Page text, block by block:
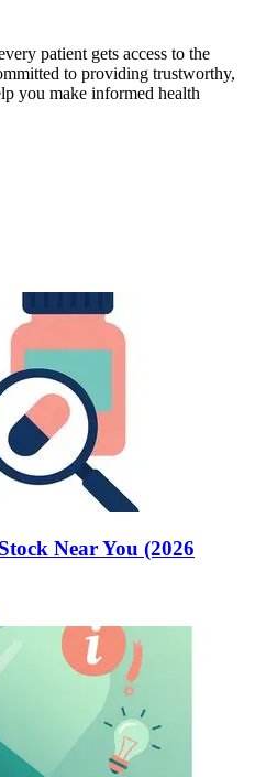
patient gets access to the
to providing trustworthy,
you make informed health
Near You (2026